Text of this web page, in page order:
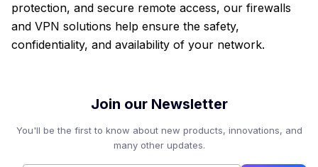
protection, and secure remote access, our firewalls
and VPN solutions help ensure the safety,
confidentiality, and availability of your network.
Join our Newsletter
You'll be the first to know about new products, innovations, and
many other updates.